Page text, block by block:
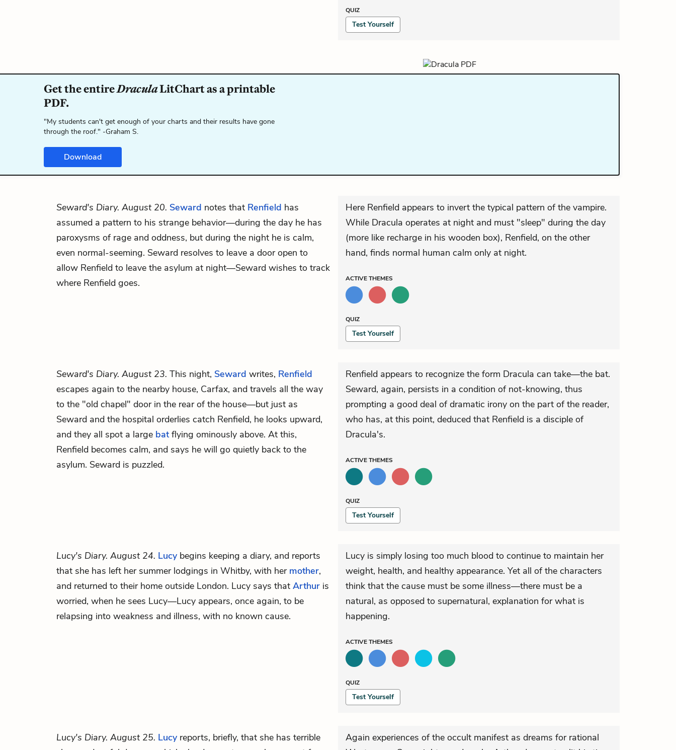
QUIZ
Test Yourself
Get the entireDraculaLitChart as a printable
PDF.
"My students can't get enough of your charts and their results have gone
through the roof." -Graham S.
Download
Seward's Diary. August 20. Seward notes that Renfield has
assumed a pattern to his strange behavior—during the day he has
paroxysms of rage and oddness, but during the night he is calm,
even normal-seeming. Seward resolves to leave a door open to
allow Renfield to leave the asylum at night—Seward wishes to track
where Renfield goes.
Here Renfield appears to invert the typical pattern of the vampire.
While Dracula operates at night and must "sleep" during the day
(more like recharge in his wooden box), Renfield, on the other
hand, finds normal human calm only at night.
ACTIVETHEMES
QUIZ
Test Yourself
Seward's Diary. August 23. This night, Seward writes, Renfield
escapes again to the nearby house, Carfax, and travels all the way
to the "old chapel" door in the rear of the house—but just as
Seward and the hospital orderlies catch Renfield, he looks upward,
and they all spot a large batflying ominously above. At this,
Renfield becomes calm, and says he will go quietly back to the
asylum. Seward is puzzled.
Renfield appears to recognize the form Dracula can take—the bat.
Seward, again, persists in a condition of not-knowing, thus
prompting a good deal of dramatic irony on the part of the reader,
who has, at this point, deduced that Renfield is a disciple of
Dracula's.
ACTIVETHEMES
QUIZ
Test Yourself
Lucy's Diary. August 24. Lucybegins keeping a diary, and reports
that she has left her summer lodgings in Whitby, with her mother,
and returned to their home outside London. Lucy says that Arthur is
worried, when he sees Lucy—Lucy appears, once again, to be
relapsing into weakness and illness, with no known cause.
Lucy is simply losing too much blood to continue to maintain her
weight, health, and healthy appearance. Yet all of the characters
think that the cause must be some illness—there must be a
natural, as opposed to supernatural, explanation for what is
happening.
ACTIVETHEMES
QUIZ
Test Yourself
Lucy's Diary. August 25. Lucyreports, briefly, that she has terrible
Again experiences of the occult manifest as dreams for rational